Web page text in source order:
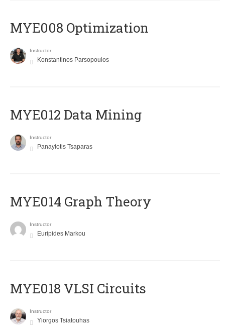
MYE008 Optimization
Instructor
Konstantinos Parsopoulos
MYE012 Data Mining
Instructor
Panayiotis Tsaparas
ΜΥΕ014 Graph Theory
Instructor
Euripides Markou
MYE018 VLSI Circuits
Instructor
Yiorgos Tsiatouhas